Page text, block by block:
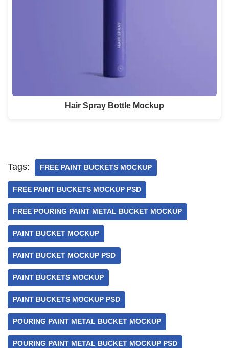
Hair Spray Bottle Mockup
Tags: FREE PAINT BUCKETS MOCKUP
FREE PAINT BUCKETS MOCKUP PSD
FREE POURING PAINT METAL BUCKET MOCKUP
PAINT BUCKET MOCKUP
PAINT BUCKET MOCKUP PSD
PAINT BUCKETS MOCKUP
PAINT BUCKETS MOCKUP PSD
POURING PAINT METAL BUCKET MOCKUP
POURING PAINT METAL BUCKET MOCKUP PSD